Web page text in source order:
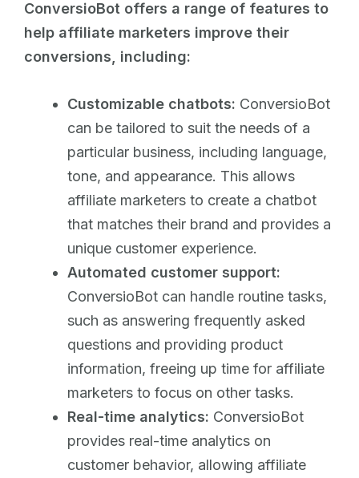
ConversioBot offers a range of features to
help affiliate marketers improve their
conversions, including:
Customizable chatbots: ConversioBot
can be tailored to suit the needs of a
particular business, including language,
tone, and appearance. This allows
affiliate marketers to create a chatbot
that matches their brand and provides a
unique customer experience.
Automated customer support:
ConversioBot can handle routine tasks,
such as answering frequently asked
questions and providing product
information, freeing up time for affiliate
marketers to focus on other tasks.
Real-time analytics: ConversioBot
provides real-time analytics on
customer behavior, allowing affiliate